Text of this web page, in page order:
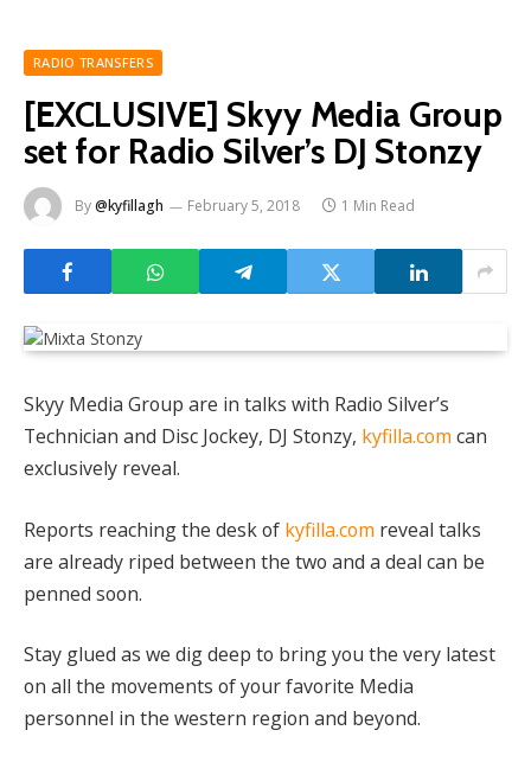
RADIO TRANSFERS
[EXCLUSIVE] Skyy Media Group
set for Radio Silver’s DJ Stonzy
By@kyfillagh February 5, 2018 1 Min Read
Skyy Media Group are in talks with Radio Silver’s
Technician and Disc Jockey, DJ Stonzy, kyfilla.com can
exclusively reveal.
Reports reaching the desk of kyfilla.com reveal talks
are already riped between the two and a deal can be
penned soon.
Stay glued as we dig deep to bring you the very latest
on all the movements of your favorite Media
personnel in the western region and beyond.